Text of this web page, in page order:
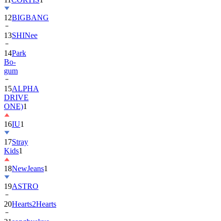
13SHINee
14Park
Bo-
gum
15ALPHA
DRIVE
ONE)1
16IU1
17Stray
Kids
18NewJeans
19ASTRO
20Hearts2Hearts
21songhyekyo